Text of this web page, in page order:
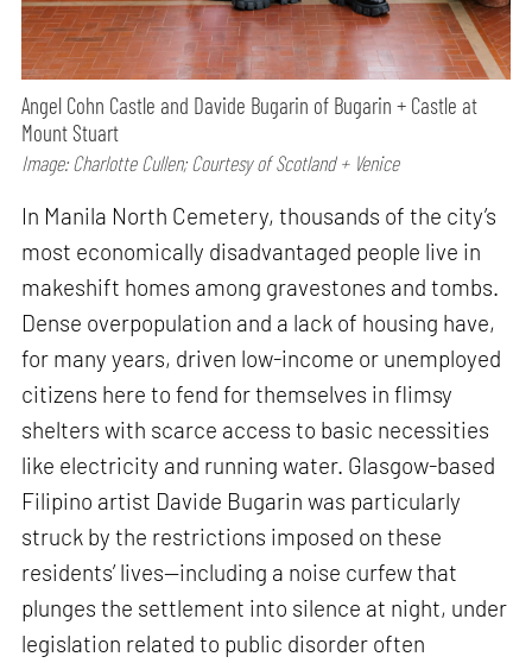
Angel Cohn Castle and Davide Bugarin of Bugarin + Castle at
Mount Stuart
Image: Charlotte Cullen; Courtesy of Scotland + Venice
In Manila North Cemetery, thousands of the city’s
most economically disadvantaged people live in
makeshift homes among gravestones and tombs.
Dense overpopulation and a lack of housing have,
for many years, driven low-income or unemployed
citizens here to fend for themselves in flimsy
shelters with scarce access to basic necessities
like electricity and running water. Glasgow-based
Filipino artist Davide Bugarin was particularly
struck by the restrictions imposed on these
residents’ lives—including a noise curfew that
plunges the settlement into silence at night, under
legislation related to public disorder often